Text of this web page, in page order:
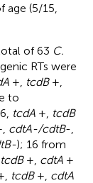
(5/15,
of 63 C.
RTs were
+, tcdB+,
to
tcdA +, tcdB
cdtA-/cdtB-,
); 16 from
tcdB+, cdtA +
tcdB+, cdtA